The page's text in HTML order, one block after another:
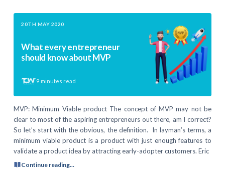
20TH MAY 2020
What every entrepreneur
should know about MVP
9 minutes read
MVP: Minimum Viable product The concept of MVP may not be
clear to most of the aspiring entrepreneurs out there, am I correct?
So let’s start with the obvious, the definition. In layman’s terms, a
minimum viable product is a product with just enough features to
validate a product idea by attracting early-adopter customers. Eric
Continue reading...